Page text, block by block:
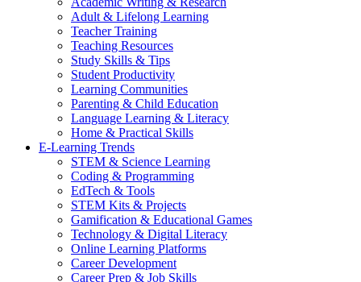
Adult & Lifelong Learning
Teacher Training
Teaching Resources
Study Skills & Tips
Student Productivity
Learning Communities
Parenting & Child Education
Language Learning & Literacy
Home & Practical Skills
E-Learning Trends
STEM & Science Learning
Coding & Programming
EdTech & Tools
STEM Kits & Projects
Gamification & Educational Games
Technology & Digital Literacy
Online Learning Platforms
Career Development
Career Prep & Job Skills